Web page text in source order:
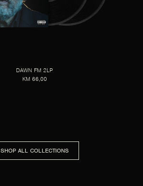
DAWN FM 2LP
KM 66,00
SHOP ALL COLLECTIONS